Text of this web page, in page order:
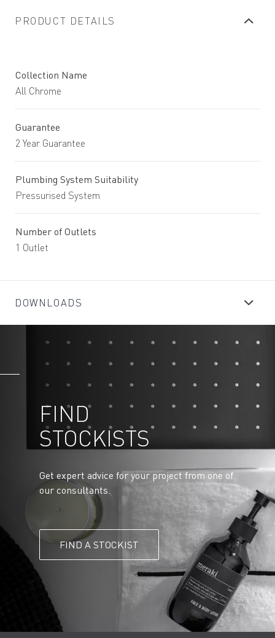
PRODUCT DETAILS
Collection Name
All Chrome
Guarantee
2 Year Guarantee
Plumbing System Suitability
Pressurised System
Number of Outlets
1 Outlet
DOWNLOADS
FIND
STOCKISTS
Get expert advice for your project from one of
our consultants.
FIND A STOCKIST